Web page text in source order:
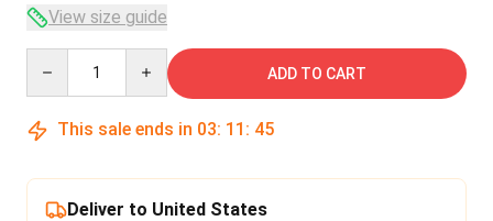
View size guide
ADD TO CART
This sale ends in 03: 11 : 45
Deliver to United States